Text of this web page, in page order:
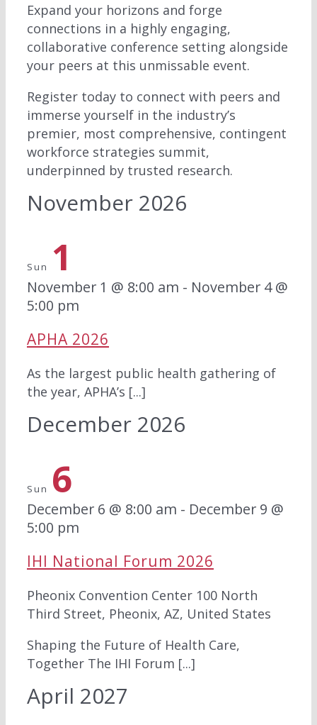
Expand your horizons and forge
connections in a highly engaging,
collaborative conference setting alongside
your peers at this unmissable event.
Register today to connect with peers and
immerse yourself in the industry’s
premier, most comprehensive, contingent
workforce strategies summit,
underpinned by trusted research.
November 2026
Sun 1
November 1 @ 8:00 am - November 4 @
5:00 pm
APHA 2026
As the largest public health gathering of
the year, APHA’s [...]
December 2026
Sun 6
December 6 @ 8:00 am - December 9 @
5:00 pm
IHI National Forum 2026
Pheonix Convention Center 100 North
Third Street, Pheonix, AZ, United States
Shaping the Future of Health Care,
Together The IHI Forum [...]
April 2027